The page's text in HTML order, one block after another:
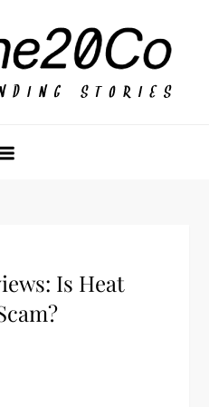
Is Heat